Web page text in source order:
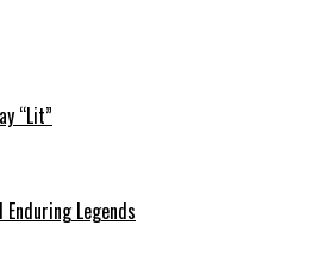
“Lit”
Legends